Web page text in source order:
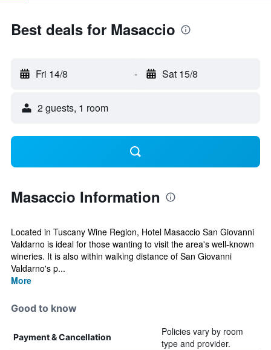
Best deals for Masaccio
Fri 14/8 - Sat 15/8
2 guests, 1 room
Masaccio Information
Located in Tuscany Wine Region, Hotel Masaccio San Giovanni
Valdarno is ideal for those wanting to visit the area's well-known
wineries. It is also within walking distance of San Giovanni
Valdarno's p...
More
Good to know
Payment & Cancellation
Policies vary by room
type and provider.